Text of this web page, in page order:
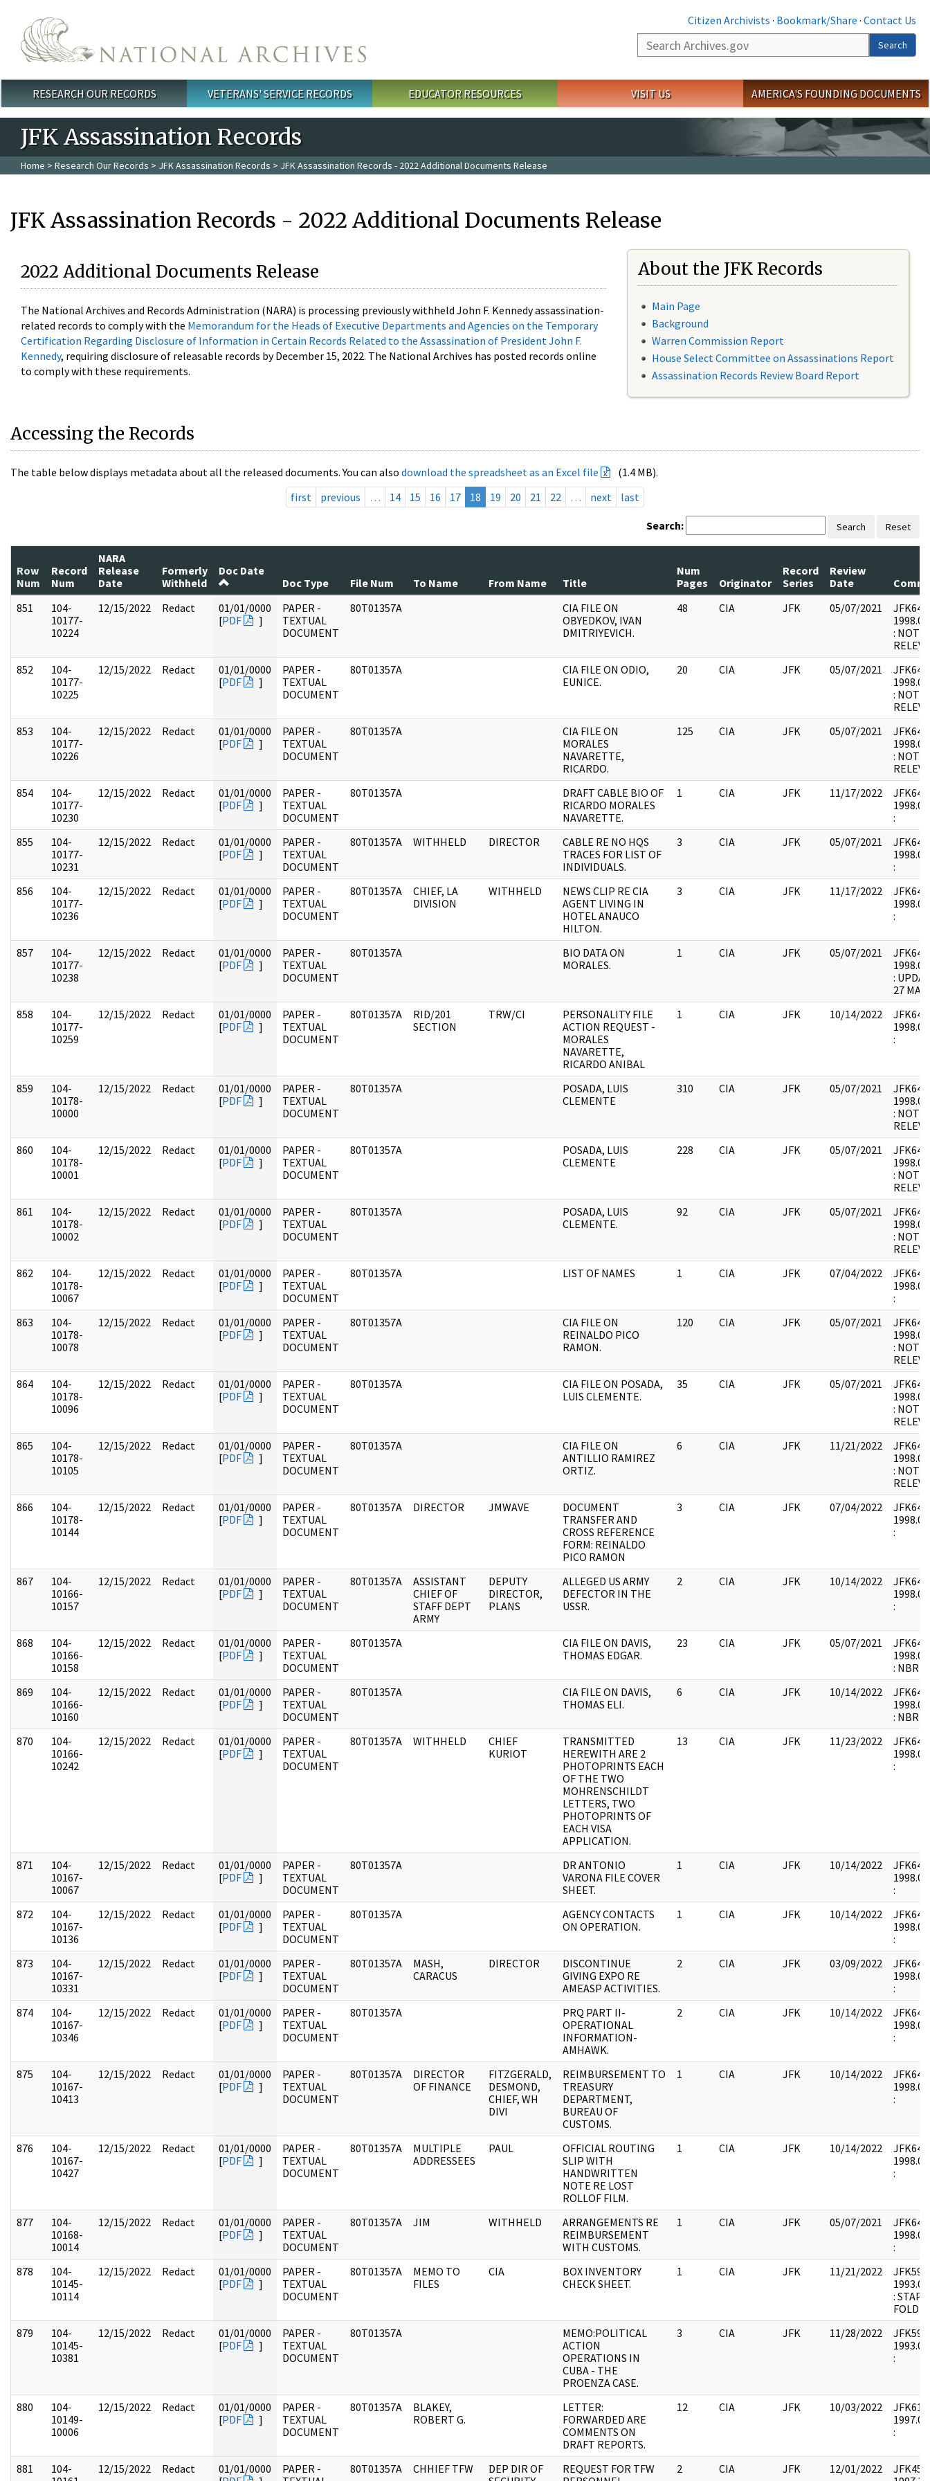
Citizen Archivists · Bookmark/Share · Contact Us
Search
Search
Main menu
RESEARCH OUR RECORDS VETERANS' SERVICE RECORDS EDUCATOR RESOURCES VISIT US AMERICA'S FOUNDING DOCUMENTS
JFK Assassination Records
Home > Research Our Records > JFK Assassination Records > JFK Assassination Records - 2022 Additional Documents Release
JFK Assassination Records - 2022 Additional Documents Release
2022 Additional Documents Release
The National Archives and Records Administration (NARA) is processing previously withheld John F. Kennedy assassination-
related records to comply with the Memorandum for the Heads of Executive Departments and Agencies on the Temporary
Certification Regarding Disclosure of Information in Certain Records Related to the Assassination of President John F.
Kennedy, requiring disclosure of releasable records by December 15, 2022. The National Archives has posted records online
to comply with these requirements.
About the JFK Records
Main Page
Background
Warren Commission Report
House Select Committee on Assassinations Report
Assassination Records Review Board Report
Accessing the Records
The table below displays metadata about all the released documents. You can also download the spreadsheet as an Excel file
(1.4 MB).
first
previous … 14 15 16 17 18 19 20 21 22 … next last
Search: Search Reset
Row
Num
Record
Num
NARA
Release
Date
Formerly
Withheld
Doc Date
Doc Type
File Num To Name From Name Title
Num
Pages
Originator
Record
Series
Review
Date
851
104-
10177-
10224
12/15/2022 Redact
01/01/0000
[PDF ]
PAPER -
TEXTUAL
DOCUMENT
80T01357A
CIA FILE ON
OBYEDKOV, IVAN
DMITRIYEVICH.
48 CIA JFK 05/07/2021
JFK64-
: NOT
852
104-
10177-
10225
12/15/2022 Redact
01/01/0000
[PDF ]
PAPER -
TEXTUAL
DOCUMENT
80T01357A
CIA FILE ON ODIO,
EUNICE.
20 CIA JFK 05/07/2021
JFK64-
: NOT
853
104-
10177-
10226
12/15/2022 Redact
01/01/0000
[PDF ]
PAPER -
TEXTUAL
DOCUMENT
80T01357A
CIA FILE ON
MORALES
NAVARETTE,
RICARDO.
125 CIA JFK 05/07/2021
JFK64-
: NOT
854
104-
10177-
10230
12/15/2022 Redact
01/01/0000
[PDF ]
PAPER -
TEXTUAL
DOCUMENT
80T01357A
DRAFT CABLE BIO OF
RICARDO MORALES
NAVARETTE.
1 CIA JFK 11/17/2022
JFK64-
:
855
104-
10177-
10231
12/15/2022 Redact
01/01/0000
[PDF ]
PAPER -
TEXTUAL
DOCUMENT
80T01357A WITHHELD DIRECTOR
CABLE RE NO HQS
TRACES FOR LIST OF
INDIVIDUALS.
3 CIA JFK 05/07/2021
JFK64-
:
856
104-
10177-
10236
12/15/2022 Redact
01/01/0000
[PDF ]
PAPER -
TEXTUAL
DOCUMENT
80T01357A
CHIEF, LA
DIVISION
WITHHELD
NEWS CLIP RE CIA
AGENT LIVING IN
HOTEL ANAUCO
HILTON.
3 CIA JFK 11/17/2022
JFK64-
:
857
104-
10177-
10238
12/15/2022 Redact
01/01/0000
[PDF ]
PAPER -
TEXTUAL
DOCUMENT
80T01357A
BIO DATA ON
MORALES.
1 CIA JFK 05/07/2021
JFK64-
:
27 MAY
858
104-
10177-
10259
12/15/2022 Redact
01/01/0000
[PDF ]
PAPER -
TEXTUAL
DOCUMENT
80T01357A
RID/201
SECTION
TRW/CI
PERSONALITY FILE
ACTION REQUEST -
MORALES
NAVARETTE,
RICARDO ANIBAL
1 CIA JFK 10/14/2022
JFK64-
:
859
104-
10178-
10000
12/15/2022 Redact
01/01/0000
[PDF ]
PAPER -
TEXTUAL
DOCUMENT
80T01357A
POSADA, LUIS
CLEMENTE
310 CIA JFK 05/07/2021
JFK64-
: NOT
860
104-
10178-
10001
12/15/2022 Redact
01/01/0000
[PDF ]
PAPER -
TEXTUAL
DOCUMENT
80T01357A
POSADA, LUIS
CLEMENTE
228 CIA JFK 05/07/2021
JFK64-
: NOT
861
104-
10178-
10002
12/15/2022 Redact
01/01/0000
[PDF ]
PAPER -
TEXTUAL
DOCUMENT
80T01357A
POSADA, LUIS
CLEMENTE.
92 CIA JFK 05/07/2021
JFK64-
: NOT
862
104-
10178-
10067
12/15/2022 Redact
01/01/0000
[PDF ]
PAPER -
TEXTUAL
DOCUMENT
80T01357A LIST OF NAMES 1 CIA JFK 07/04/2022
JFK64-
:
863
104-
10178-
10078
12/15/2022 Redact
01/01/0000
[PDF ]
PAPER -
TEXTUAL
DOCUMENT
80T01357A
CIA FILE ON
REINALDO PICO
RAMON.
120 CIA JFK 05/07/2021
JFK64-
: NOT
864
104-
10178-
10096
12/15/2022 Redact
01/01/0000
[PDF ]
PAPER -
TEXTUAL
DOCUMENT
80T01357A
CIA FILE ON POSADA,
LUIS CLEMENTE.
35 CIA JFK 05/07/2021
JFK64-
: NOT
865
104-
10178-
10105
12/15/2022 Redact
01/01/0000
[PDF ]
PAPER -
TEXTUAL
DOCUMENT
80T01357A
CIA FILE ON
ANTILLIO RAMIREZ
ORTIZ.
6 CIA JFK 11/21/2022
JFK64-
: NOT
866
104-
10178-
10144
12/15/2022 Redact
01/01/0000
[PDF ]
PAPER -
TEXTUAL
DOCUMENT
80T01357A DIRECTOR JMWAVE
DOCUMENT
TRANSFER AND
CROSS REFERENCE
FORM: REINALDO
PICO RAMON
3 CIA JFK 07/04/2022
JFK64-
:
867
104-
10166-
10157
12/15/2022 Redact
01/01/0000
[PDF ]
PAPER -
TEXTUAL
DOCUMENT
80T01357A
ASSISTANT
CHIEF OF
STAFF DEPT
ARMY
DEPUTY
DIRECTOR,
PLANS
ALLEGED US ARMY
DEFECTOR IN THE
USSR.
2 CIA JFK 10/14/2022
JFK64-
:
868
104-
10166-
10158
12/15/2022 Redact
01/01/0000
[PDF ]
PAPER -
TEXTUAL
DOCUMENT
80T01357A
CIA FILE ON DAVIS,
THOMAS EDGAR.
23 CIA JFK 05/07/2021
JFK64-
: NBR
869
104-
10166-
10160
12/15/2022 Redact
01/01/0000
[PDF ]
PAPER -
TEXTUAL
DOCUMENT
80T01357A
CIA FILE ON DAVIS,
THOMAS ELI.
6 CIA JFK 10/14/2022
JFK64-
: NBR
870
104-
10166-
10242
12/15/2022 Redact
01/01/0000
[PDF ]
PAPER -
TEXTUAL
DOCUMENT
80T01357A WITHHELD
CHIEF
KURIOT
TRANSMITTED
HEREWITH ARE 2
PHOTOPRINTS EACH
OF THE TWO
MOHRENSCHILDT
LETTERS, TWO
PHOTOPRINTS OF
EACH VISA
APPLICATION.
13 CIA JFK 11/23/2022
JFK64-
:
871
104-
10167-
10067
12/15/2022 Redact
01/01/0000
[PDF ]
PAPER -
TEXTUAL
DOCUMENT
80T01357A
DR ANTONIO
VARONA FILE COVER
SHEET.
1 CIA JFK 10/14/2022
JFK64-
:
872
104-
10167-
10136
12/15/2022 Redact
01/01/0000
[PDF ]
PAPER -
TEXTUAL
DOCUMENT
80T01357A
AGENCY CONTACTS
ON OPERATION.
1 CIA JFK 10/14/2022
JFK64-
:
873
104-
10167-
10331
12/15/2022 Redact
01/01/0000
[PDF ]
PAPER -
TEXTUAL
DOCUMENT
80T01357A
MASH,
CARACUS
DIRECTOR
DISCONTINUE
GIVING EXPO RE
AMEASP ACTIVITIES.
2 CIA JFK 03/09/2022
JFK64-
:
874
104-
10167-
10346
12/15/2022 Redact
01/01/0000
[PDF ]
PAPER -
TEXTUAL
DOCUMENT
80T01357A
PRQ PART II-
OPERATIONAL
INFORMATION-
AMHAWK.
2 CIA JFK 10/14/2022
JFK64-
:
875
104-
10167-
10413
12/15/2022 Redact
01/01/0000
[PDF ]
PAPER -
TEXTUAL
DOCUMENT
80T01357A
DIRECTOR
OF FINANCE
FITZGERALD,
DESMOND,
CHIEF, WH
DIVI
REIMBURSEMENT TO
TREASURY
DEPARTMENT,
BUREAU OF
CUSTOMS.
1 CIA JFK 10/14/2022
JFK64-
:
876
104-
10167-
10427
12/15/2022 Redact
01/01/0000
[PDF ]
PAPER -
TEXTUAL
DOCUMENT
80T01357A
MULTIPLE
ADDRESSEES
PAUL
OFFICIAL ROUTING
SLIP WITH
HANDWRITTEN
NOTE RE LOST
ROLLOF FILM.
1 CIA JFK 10/14/2022
JFK64-
:
877
104-
10168-
10014
12/15/2022 Redact
01/01/0000
[PDF ]
PAPER -
TEXTUAL
DOCUMENT
80T01357A JIM WITHHELD
ARRANGEMENTS RE
REIMBURSEMENT
WITH CUSTOMS.
1 CIA JFK 05/07/2021
JFK64-
:
878
104-
10145-
10114
12/15/2022 Redact
01/01/0000
[PDF ]
PAPER -
TEXTUAL
DOCUMENT
80T01357A
MEMO TO
FILES
CIA
BOX INVENTORY
CHECK SHEET.
1 CIA JFK 11/21/2022
JFK59 :
:
879
104-
10145-
10381
12/15/2022 Redact
01/01/0000
[PDF ]
PAPER -
TEXTUAL
DOCUMENT
80T01357A
MEMO:POLITICAL
ACTION
OPERATIONS IN
CUBA - THE
PROENZA CASE.
3 CIA JFK 11/28/2022
JFK59 :
:
880
104-
10149-
10006
12/15/2022 Redact
01/01/0000
[PDF ]
PAPER -
TEXTUAL
DOCUMENT
80T01357A
BLAKEY,
ROBERT G.
LETTER:
FORWARDED ARE
COMMENTS ON
DRAFT REPORTS.
12 CIA JFK 10/03/2022
JFK61 :
:
881
104-
12/15/2022 Redact
01/01/0000
PAPER -
80T01357A CHHIEF TFW
DEP DIR OF
REQUEST FOR TFW
2 CIA JFK 12/01/2022
JFK45 :